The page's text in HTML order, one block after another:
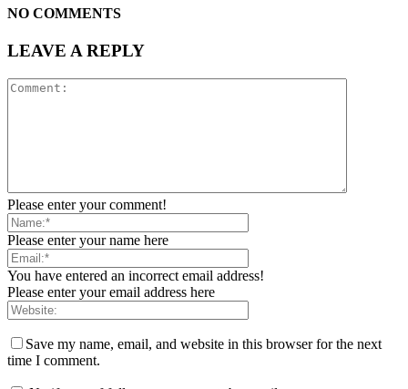
NO COMMENTS
LEAVE A REPLY
Please enter your comment!
Please enter your name here
You have entered an incorrect email address!
Please enter your email address here
Save my name, email, and website in this browser for the next
time I comment.